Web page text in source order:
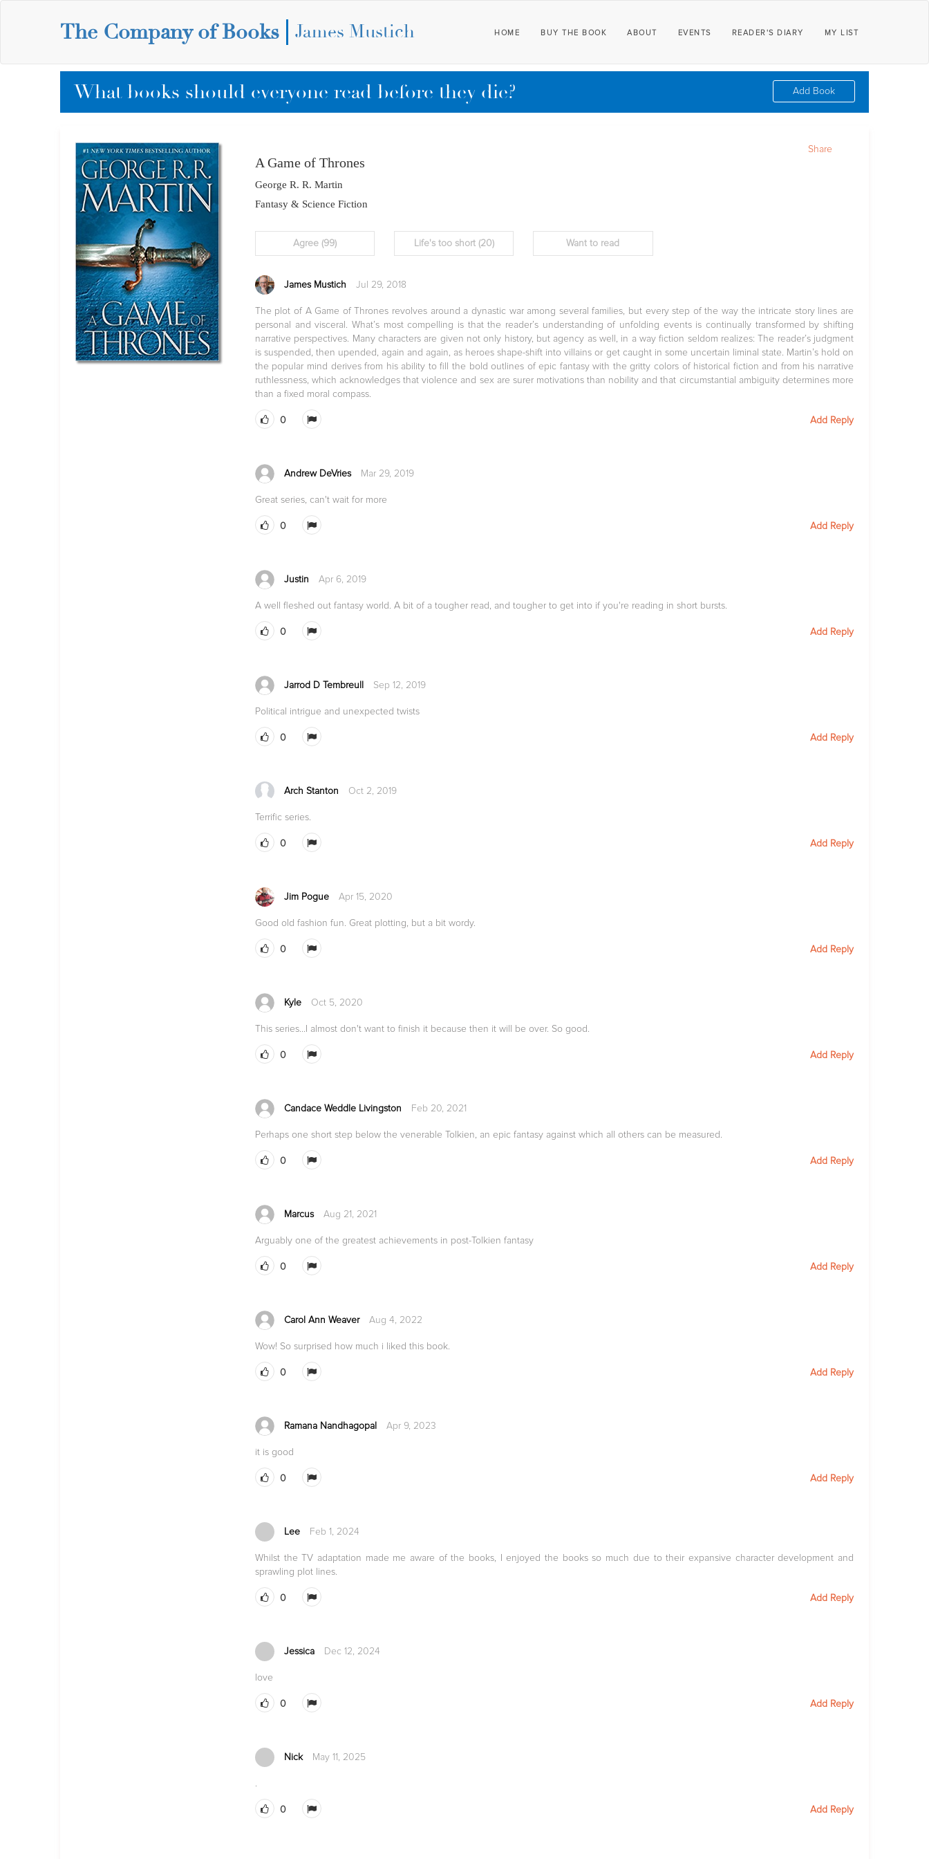
The Company of Books James Mustich HOME BUY THE BOOK ABOUT EVENTS READER'S DIARY MY LIST
What books should everyone read before they die? Add Book
A Game of Thrones
George R. R. Martin
Fantasy & Science Fiction
James Mustich Jul 29, 2018
The plot of A Game of Thrones revolves around a dynastic war among several families, but every step of the way the intricate story lines are
personal and visceral. What’s most compelling is that the reader’s understanding of unfolding events is continually transformed by shifting
narrative perspectives. Many characters are given not only history, but agency as well, in a way fiction seldom realizes: The reader’s judgment
is suspended, then upended, again and again, as heroes shape-shift into villains or get caught in some uncertain liminal state. Martin’s hold on
the popular mind derives from his ability to fill the bold outlines of epic fantasy with the gritty colors of historical fiction and from his narrative
ruthlessness, which acknowledges that violence and sex are surer motivations than nobility and that circumstantial ambiguity determines more
than a fixed moral compass.
0 Add Reply
Andrew DeVries Mar 29, 2019
Great series, can't wait for more
0 Add Reply
Justin Apr 6, 2019
A well fleshed out fantasy world. A bit of a tougher read, and tougher to get into if you're reading in short bursts.
0 Add Reply
Jarrod D Tembreull Sep 12, 2019
Political intrigue and unexpected twists
0 Add Reply
Arch Stanton Oct 2, 2019
Terrific series.
0 Add Reply
Jim Pogue Apr 15, 2020
Good old fashion fun. Great plotting, but a bit wordy.
0 Add Reply
Kyle Oct 5, 2020
This series...I almost don't want to finish it because then it will be over. So good.
0 Add Reply
Candace Weddle Livingston Feb 20, 2021
Perhaps one short step below the venerable Tolkien, an epic fantasy against which all others can be measured.
0 Add Reply
Marcus Aug 21, 2021
Arguably one of the greatest achievements in post-Tolkien fantasy
0 Add Reply
Carol Ann Weaver Aug 4, 2022
Wow! So surprised how much i liked this book.
0 Add Reply
Ramana Nandhagopal Apr 9, 2023
it is good
0 Add Reply
Lee Feb 1, 2024
Whilst the TV adaptation made me aware of the books, I enjoyed the books so much due to their expansive character development and
sprawling plot lines.
0 Add Reply
Jessica Dec 12, 2024
love
0 Add Reply
Nick May 11, 2025
.
0 Add Reply
Agree(99) Life's too short(20) Want to read
Share